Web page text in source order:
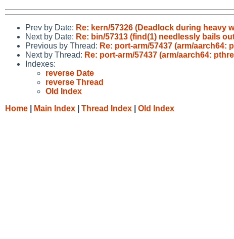
Prev by Date: Re: kern/57326 (Deadlock during heavy
Next by Date: Re: bin/57313 (find(1) needlessly bails
Previous by Thread: Re: port-arm/57437 (arm/
Next by Thread: Re: port-arm/57437 (arm/aarch64:
Indexes:
reverse Date
reverse Thread
Old Index
Home
Main Index Thread Index Old Index